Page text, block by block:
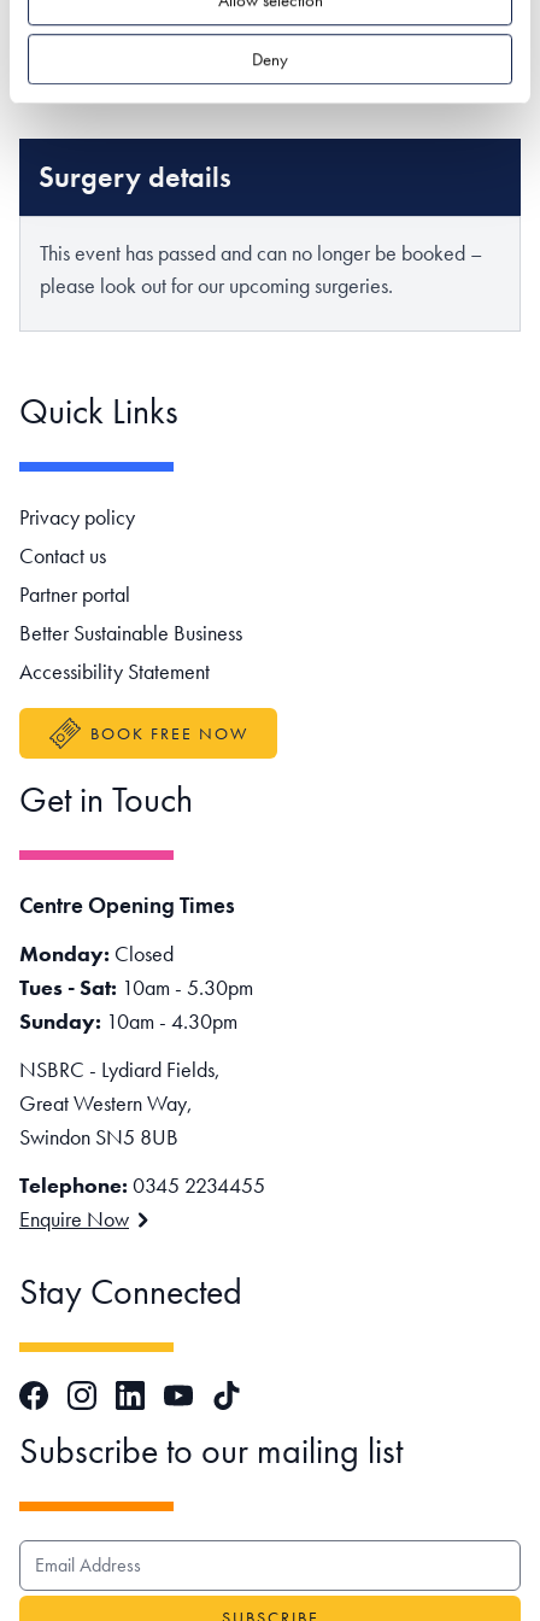
Deny
Surgery details
This event has passed and can no longer be booked –
please look out for our upcoming surgeries.
Quick Links
Footer navigation
Privacy policy
Contact us
Partner portal
Better Sustainable Business
Accessibility Statement
BOOK FREE NOW
Get in Touch
Centre Opening Times
Monday: Closed
Tues - Sat: 10am - 5.30pm
Sunday: 10am - 4.30pm
NSBRC - Lydiard Fields,
Great Western Way,
Swindon SN5 8UB
Telephone: 0345 2234455
Enquire Now
Stay Connected
FacebookInstagramLinkedInYouTubeTikTok
Subscribe to our mailing list
EMAIL ADDRESS